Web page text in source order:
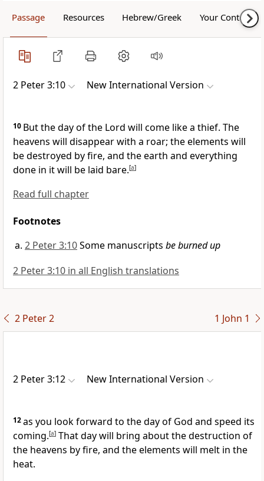
Passage Resources Hebrew/Greek Your Content
2 Peter 3:10 New International Version
10 But the day of the Lord will come like a thief. The
heavens will disappear with a roar; the elements will
be destroyed by fire, and the earth and everything
done in it will be laid bare.[a]
Read full chapter
Footnotes
2 Peter 3:10Some manuscripts be burned up
2 Peter 3:10 in all English translations
2 Peter 2 1 John 1
2 Peter 3:12 New International Version
12as you look forward to the day of God and speed its
coming.[a] That day will bring about the destruction of
the heavens by fire, and the elements will melt in the
heat.